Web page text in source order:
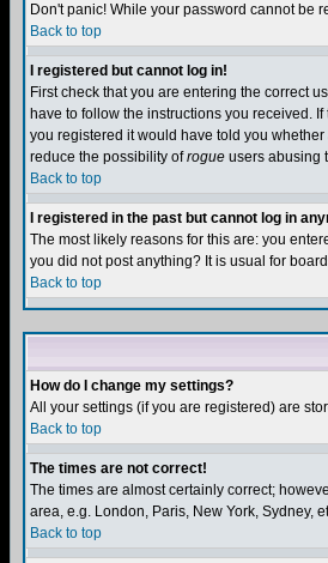
Don't panic! While your password cannot be
Back to top
I registered but cannot log in!
First check that you are entering the correct
have to follow the instructions you received.
you registered it would have told you
reduce the possibility ofrogue users abusing
Back to top
I registered in the past but cannot log in
The most likely reasons for this are: you
you did not post anything? It is usual for
Back to top
How do I change my settings?
All your settings (if you are registered) are
Back to top
The times are not correct!
The times are almost certainly correct;
area, e.g. London, Paris, New York, Sydney,
Back to top